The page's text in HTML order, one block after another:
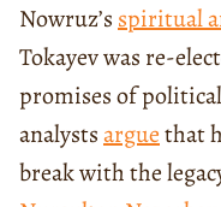
Nowruz’s spiritual
Tokayev was re-
promises of
analystsarguethat
break with the